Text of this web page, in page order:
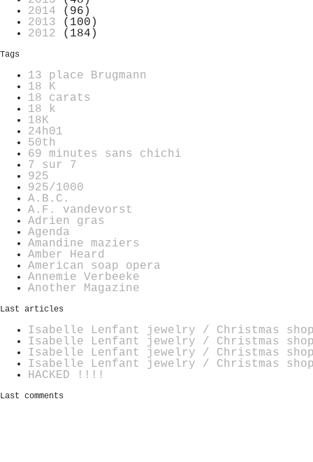
2014 (96)
2013 (100)
2012 (184)
Tags
13 place Brugmann
18 K
18 carats
18 k
18K
24h01
50th
69 minutes sans chichi
7 sur 7
925
925/1000
A.B.C.
A.F. vandevorst
Adrien gras
Agenda
Amandine maziers
Amber Heard
American soap opera
Annemie Verbeeke
Another Magazine
Last articles
Isabelle Lenfant jewelry / Christmas
Isabelle Lenfant jewelry / Christmas
Isabelle Lenfant jewelry / Christmas
Isabelle Lenfant jewelry / Christmas
HACKED !!!!
Last comments